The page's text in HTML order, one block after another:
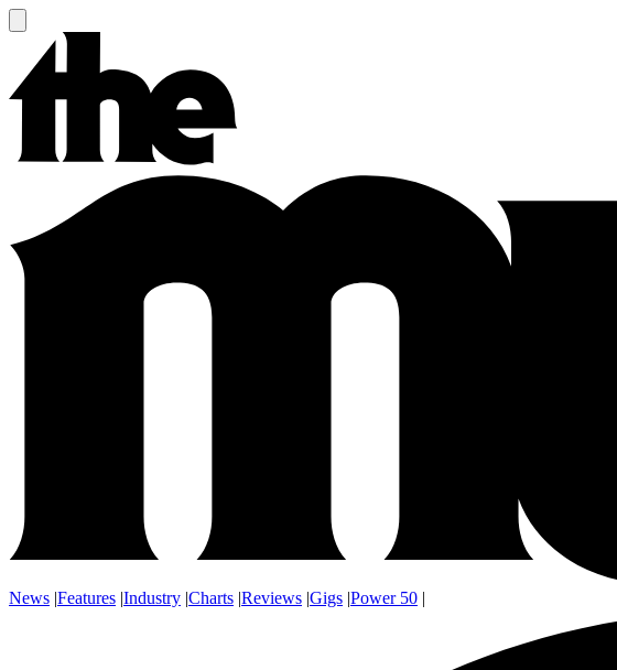
News |Features |Industry |Charts |Reviews |Gigs |Power 50 |